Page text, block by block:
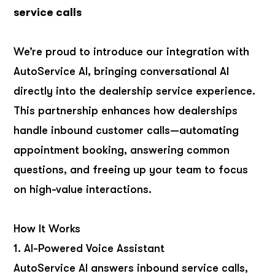
service calls
We’re proud to introduce our integration with
AutoService AI, bringing conversational AI
directly into the dealership service experience.
This partnership enhances how dealerships
handle inbound customer calls—automating
appointment booking, answering common
questions, and freeing up your team to focus
on high-value interactions.
How It Works
1. AI-Powered Voice Assistant
AutoService AI answers inbound service calls,